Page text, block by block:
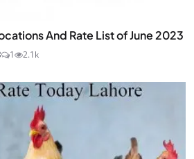
And Rate List of June 2023
1 2.1k